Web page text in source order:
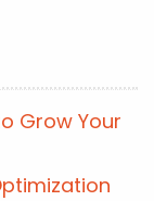
Grow Your